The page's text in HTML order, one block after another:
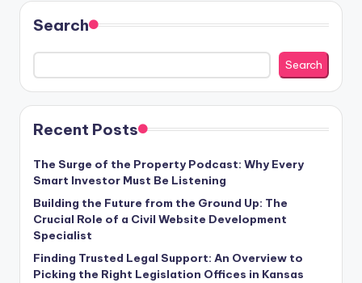
Search
Search
Recent Posts
The Surge of the Property Podcast: Why Every
Smart Investor Must Be Listening
Building the Future from the Ground Up: The
Crucial Role of a Civil Website Development
Specialist
Finding Trusted Legal Support: An Overview to
Picking the Right Legislation Offices in Kansas